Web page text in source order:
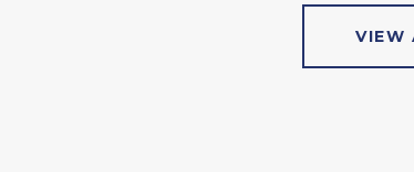
VIEW